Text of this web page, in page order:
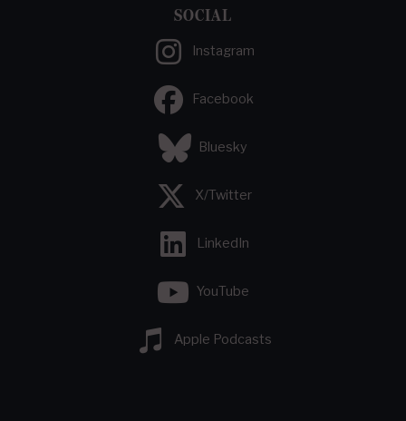
SOCIAL
Instagram
Facebook
Bluesky
X/Twitter
LinkedIn
YouTube
Apple Podcasts